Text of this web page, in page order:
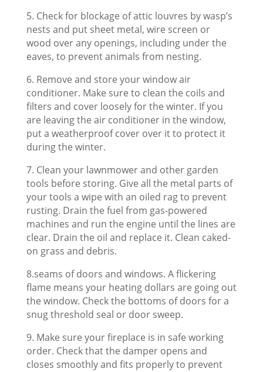
5. Check for blockage of attic louvres by wasp’s
nests and put sheet metal, wire screen or
wood over any openings, including under the
eaves, to prevent animals from nesting.
6. Remove and store your window air
conditioner. Make sure to clean the coils and
filters and cover loosely for the winter. If you
are leaving the air conditioner in the window,
put a weatherproof cover over it to protect it
during the winter.
7. Clean your lawnmower and other garden
tools before storing. Give all the metal parts of
your tools a wipe with an oiled rag to prevent
rusting. Drain the fuel from gas-powered
machines and run the engine until the lines are
clear. Drain the oil and replace it. Clean caked-
on grass and debris.
8.seams of doors and windows. A flickering
flame means your heating dollars are going out
the window. Check the bottoms of doors for a
snug threshold seal or door sweep.
9. Make sure your fireplace is in safe working
order. Check that the damper opens and
closes smoothly and fits properly to prevent